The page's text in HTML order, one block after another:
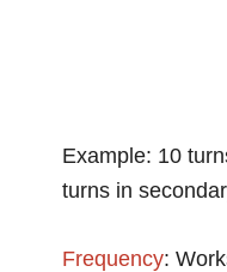
Example: 10
turns in
Frequency: